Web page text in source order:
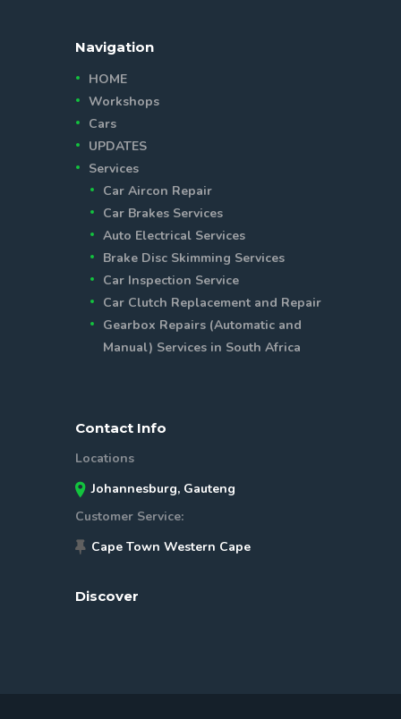
Navigation
HOME
Workshops
Cars
UPDATES
Services
Car Aircon Repair
Car Brakes Services
Auto Electrical Services
Brake Disc Skimming Services
Car Inspection Service
Car Clutch Replacement and Repair
Gearbox Repairs (Automatic and
Manual) Services in South Africa
Contact Info
Locations
Johannesburg, Gauteng
Customer Service:
Cape Town Western Cape
Discover